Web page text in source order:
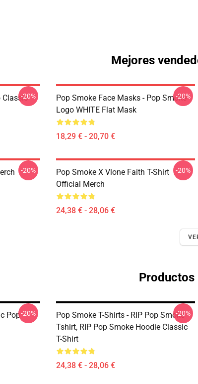
Mejores
Classic-20%
Pop Smoke Face Masks - Pop Smoke
Logo WHITE Flat Mask
18,29 € - 20,70 €
-20%
-20%
Pop Smoke X Vlone Faith T-Shirt
Official Merch
24,38 € - 28,06 €
-20%
Pop-20%
Pop Smoke T-Shirts - RIP Pop Smoke
Tshirt, RIP Pop Smoke Hoodie Classic
T-Shirt
24,38 € - 28,06 €
-20%